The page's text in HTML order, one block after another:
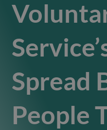
Spread
People